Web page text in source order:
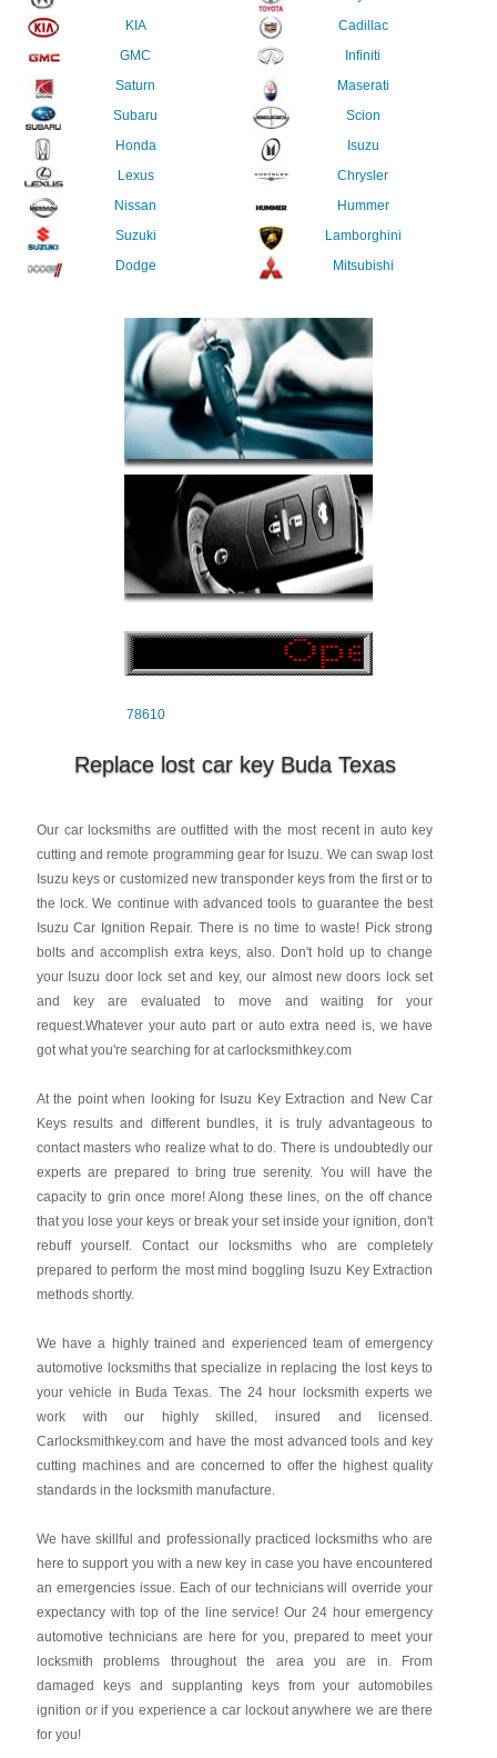
KIA
GMC
Saturn
Subaru
Honda
Lexus
Nissan
Suzuki
Dodge
Cadillac
Infiniti
Maserati
Scion
Isuzu
Chrysler
Hummer
Lamborghini
Mitsubishi
78610
Replace lost car key Buda Texas
Our car locksmiths are outfitted with the most recent in auto key
cutting and remote programming gear for Isuzu. We can swap lost
Isuzu keys or customized new transponder keys from the first or to
the lock. We continue with advanced tools to guarantee the best
Isuzu Car Ignition Repair. There is no time to waste! Pick strong
bolts and accomplish extra keys, also. Don't hold up to change
your Isuzu door lock set and key, our almost new doors lock set
and key are evaluated to move and waiting for your
request.Whatever your auto part or auto extra need is, we have
got what you're searching for at carlocksmithkey.com
At the point when looking for Isuzu Key Extraction and New Car
Keys results and different bundles, it is truly advantageous to
contact masters who realize what to do. There is undoubtedly our
experts are prepared to bring true serenity. You will have the
capacity to grin once more! Along these lines, on the off chance
that you lose your keys or break your set inside your ignition, don't
rebuff yourself. Contact our locksmiths who are completely
prepared to perform the most mind boggling Isuzu Key Extraction
methods shortly.
We have a highly trained and experienced team of emergency
automotive locksmiths that specialize in replacing the lost keys to
your vehicle in Buda Texas. The 24 hour locksmith experts we
work with our highly skilled, insured and licensed.
Carlocksmithkey.com and have the most advanced tools and key
cutting machines and are concerned to offer the highest quality
standards in the locksmith manufacture.
We have skillful and professionally practiced locksmiths who are
here to support you with a new key in case you have encountered
an emergencies issue. Each of our technicians will override your
expectancy with top of the line service! Our 24 hour emergency
automotive technicians are here for you, prepared to meet your
locksmith problems throughout the area you are in. From
damaged keys and supplanting keys from your automobiles
ignition or if you experience a car lockout anywhere we are there
for you!